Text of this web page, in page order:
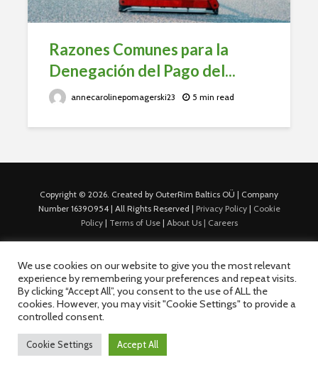
Razones Comunes para la
Denegación del Pago del...
annecarolinepomagerski23 5 min read
Copyright © 2026. Created by OuterRim Baltics OÜ | Company
Number 16390954 | All Rights Reserved | Privacy Policy| Cookie
Policy| Terms of Use| About Us | Careers
We use cookies on our website to give you the most relevant
experience by remembering your preferences and repeat visits.
By clicking “Accept All”, you consent to the use of ALL the
cookies. However, you may visit "Cookie Settings" to provide a
controlled consent.
Cookie Settings Accept All